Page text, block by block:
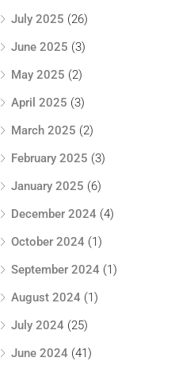
July 2025 (26)
June 2025 (3)
May 2025 (2)
April 2025 (3)
March 2025 (2)
February 2025 (3)
January 2025 (6)
December 2024 (4)
October 2024 (1)
September 2024 (1)
August 2024 (1)
July 2024 (25)
June 2024 (41)